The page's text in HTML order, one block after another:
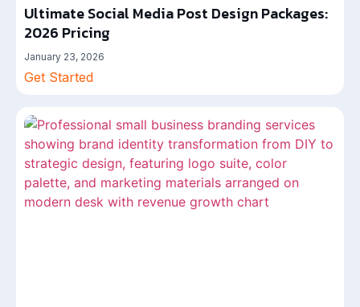
Ultimate Social Media Post Design Packages:
2026 Pricing
January 23, 2026
Get Started